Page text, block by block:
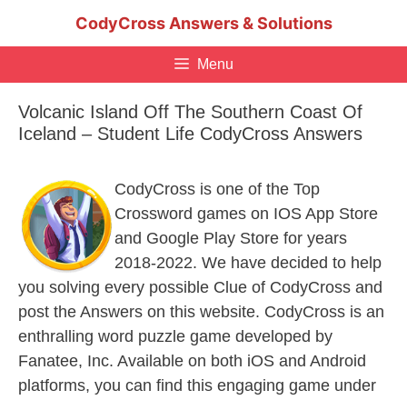
CodyCross Answers & Solutions
Menu
Volcanic Island Off The Southern Coast Of
Iceland – Student Life CodyCross Answers
CodyCross is one of the Top
Crossword games on IOS App Store
and Google Play Store for years
2018-2022. We have decided to help
you solving every possible Clue of CodyCross and
post the Answers on this website. CodyCross is an
enthralling word puzzle game developed by
Fanatee, Inc. Available on both iOS and Android
platforms, you can find this engaging game under